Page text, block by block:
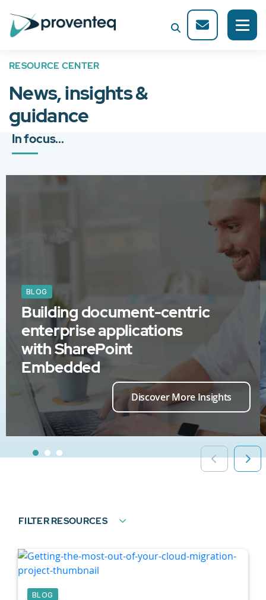
RESOURCE CENTER
News, insights &
guidance
In focus...
BLOG
Building document-centric
enterprise applications
with SharePoint
Embedded
Discover More Insights
FILTER RESOURCES
BLOG